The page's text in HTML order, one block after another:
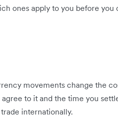
ones apply to you before you
movements change the
to it and the time you
internationally.